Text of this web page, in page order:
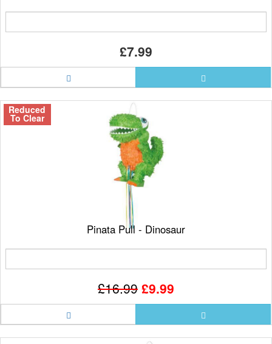
£7.99
Reduced
To Clear
Pinata Pull - Dinosaur
£16.99 £9.99